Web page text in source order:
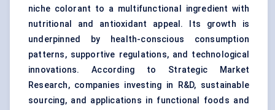
niche colorant to a multifunctional ingredient with
nutritional and antioxidant appeal. Its growth is
underpinned by health-conscious consumption
patterns, supportive regulations, and technological
innovations. According to Strategic Market
Research, companies investing in R&D, sustainable
sourcing, and applications in functional foods and